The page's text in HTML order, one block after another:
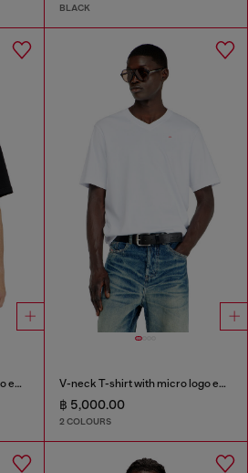
BLACK
V-neck T-shirt with micro logo embroidery V-neck T-shirt with micro logo embroidery
฿ 5,000.00
2 COLOURS